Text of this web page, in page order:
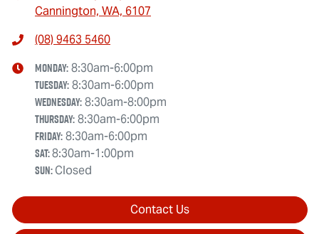
Cannington, WA, 6107
(08) 9463 5460
Monday:8:30am-6:00pm
Tuesday:8:30am-6:00pm
Wednesday:8:30am-8:00pm
Thursday:8:30am-6:00pm
Friday:8:30am-6:00pm
Sat:8:30am-1:00pm
Sun:Closed
Contact Us